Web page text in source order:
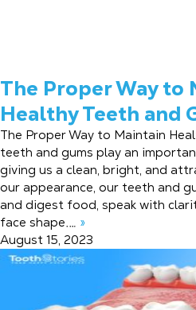
The Proper Way to
Healthy Teeth and
The Proper Way to Maintain
teeth and gums play an
giving us a clean, bright, and
our appearance, our teeth and
and digest food, speak with
face shape.… »
August 15, 2023